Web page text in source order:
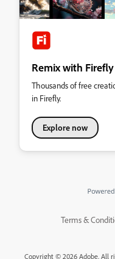
Remix with
Thousands of free
in Firefly.
Explore now
Terms &
Copyright © 2026 Adobe. All